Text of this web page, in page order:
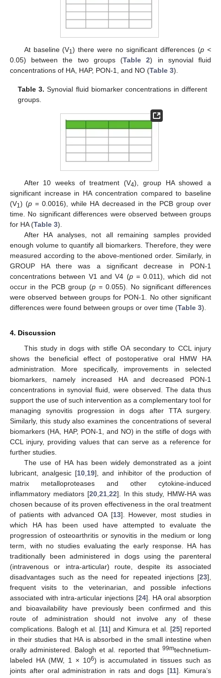
At baseline (V1) there were no significant differences (p <
0.05) between the two groups (Table 2) in synovial fluid
concentrations of HA, HAP, PON-1, and NO (Table 3).
Table 3. Synovial fluid biomarker concentrations in different
groups.
After 10 weeks of treatment (V4), group HA showed a
significant increase in HA concentration compared to baseline
(V1) (p = 0.0016), while HA decreased in the PCB group over
time. No significant differences were observed between groups
for HA (Table 3).
After HA analyses, not all remaining samples provided
enough volume to quantify all biomarkers. Therefore, they were
measured according to the above-mentioned order. Similarly, in
GROUP HA there was a significant decrease in PON-1
concentrations between V1 and V4 (p= 0.011), which did not
occur in the PCB group (p = 0.055). No significant differences
were observed between groups for PON-1. No other significant
differences were found between groups or over time (Table 3).
4. Discussion
This study in dogs with stifle OA secondary to CCL injury
shows the beneficial effect of postoperative oral HMW HA
administration. More specifically, improvements in selected
biomarkers, namely increased HA and decreased PON-1
concentrations in synovial fluid, were observed. The data thus
support the use of such intervention as a complementary tool for
managing synovitis progression in dogs after TTA surgery.
Similarly, this study also examines the concentrations of several
biomarkers (HA, HAP, PON-1, and NO) in the stifle of dogs with
CCL injury, providing values that can serve as a reference for
further studies.
The use of HA has been widely demonstrated as a joint
lubricant, analgesic [10 19], and inhibitor of the production of
matrix metalloproteases and other cytokine-induced
inflammatory mediators [20, 21, 22]. In this study, HMW-HA was
chosen because of its proven effectiveness in the oral treatment
of patients with advanced OA [13]. However, most studies in
which HA has been used have attempted to evaluate the
progression of osteoarthritis or synovitis in the medium or long
term, with no studies evaluating the early response. HA has
traditionally been administered in dogs using the parenteral
(intravenous or intra-articular) route, despite its associated
disadvantages such as the need for repeated injections [23],
frequent visits to the veterinarian, and possible infections
associated with intra-articular injections [24]. HA oral absorption
and bioavailability have previously been confirmed and this
route of administration should not involve any of these
complications. Balogh et al. [11] and Kimura et al. [25] reported
in their studies that HA is absorbed in the small intestine when
orally administered. Balogh et al. reported that 99mtechnetium-
labeled HA (MW, 1 × 106) is accumulated in tissues such as
joints after oral administration in rats and dogs [11]. Kimura’s
11. May
12. May
13. May
14. May
15. May
16. May
17. May
18. May
19. May
21. May
22. May
23. May
24. May
25. May
26. May
27. May
28. May
29. May
31. May
1. Jun
2. Jun
3. Jun
4. Jun
5. Jun
6. Jun
7. Jun
8. Jun
10. Jun
11. Jun
12. Jun
13. Jun
14. Jun
15. Jun
16. Jun
17. Jun
18. Jun
20. Jun
21. Jun
22. Jun
23. Jun
24. Jun
25. Jun
26. Jun
27. Jun
28. Jun
30. Jun
1. Jul
2. Jul
3. Jul
4. Jul
5. Jul
6. Jul
7. Jul
8. Jul
10. Jul
11. Jul
12. Jul
13. Jul
14. Jul
15. Jul
16. Jul
17. Jul
18. Jul
20. Jul
21. Jul
22. Jul
23. Jul
24. Jul
25. Jul
26. Jul
27. Jul
28. Jul
30. Jul
31. Jul
1. Aug
2. Aug
3. Aug
4. Aug
5. Aug
6. Aug
7. Aug